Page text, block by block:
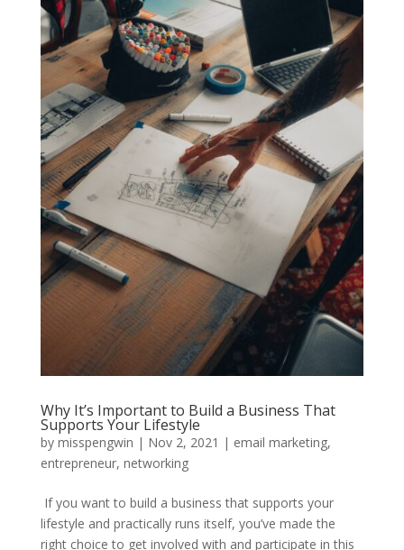
Why It’s Important to Build a Business That
Supports Your Lifestyle
by misspengwin | Nov 2, 2021 | email marketing,
entrepreneur, networking
If you want to build a business that supports your
lifestyle and practically runs itself, you’ve made the
right choice to get involved with and participate in this